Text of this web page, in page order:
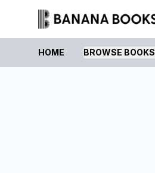
HOME BROWSE BOOKS